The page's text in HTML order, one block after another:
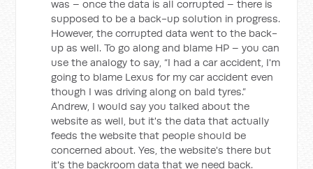
was – once the data is all corrupted – there is
supposed to be a back-up solution in progress.
However, the corrupted data went to the back-
up as well. To go along and blame HP – you can
use the analogy to say, “I had a car accident, I'm
going to blame Lexus for my car accident even
though I was driving along on bald tyres.”
Andrew, I would say you talked about the
website as well, but it's the data that actually
feeds the website that people should be
concerned about. Yes, the website's there but
it's the backroom data that we need back.